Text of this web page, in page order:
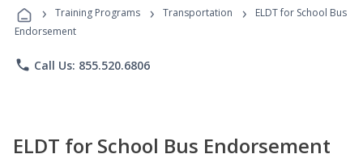
Programs
› Training Programs › Transportation ›
ELDT for School Bus
Endorsement
phone Call Us: 855.520.6806
ELDT for School Bus Endorsement